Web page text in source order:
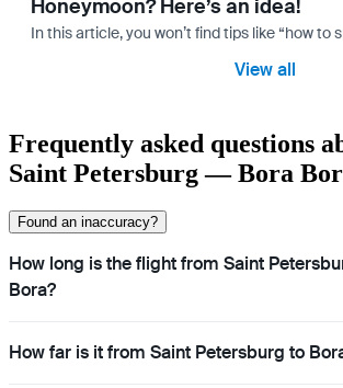
Honeymoon? Here’s an idea!
In this article, you won’t find tips like “how
View all
Frequently asked questions
Saint Petersburg — Bora
Found an inaccuracy?
How long is the flight from Saint
Bora?
How far is it from Saint Petersburg to